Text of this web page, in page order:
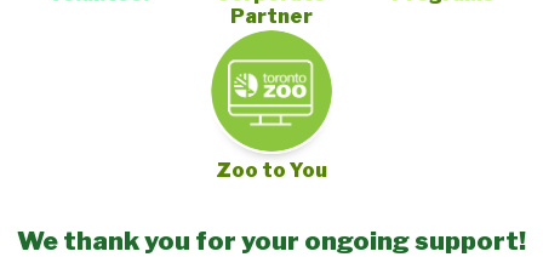
Partner
Zoo to You
We thank you for your ongoing support!